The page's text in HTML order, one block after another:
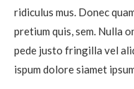
ridiculus mus. Donec
pretium quis, sem. Nulla
pede justo fringilla vel
ispum dolore siamet